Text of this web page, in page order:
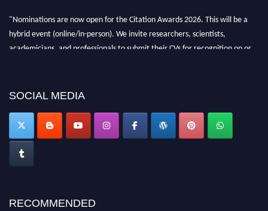
hybrid event (online/in-person). We invite researchers, scientists,
academicians, and professionals to submit their CVs for recognition on or
before 27–28 August 2026 and avail the early bird 50% discount offer.
SOCIAL MEDIA
RECOMMENDED